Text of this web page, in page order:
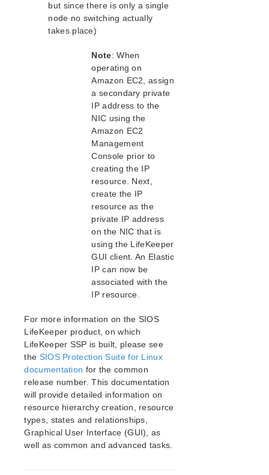
LifeKeeper Single Server Protection
LifeKeeper Single Server Protection for Linux Release
LifeKeeper Single Server Protection for Linux
Installation Guide
LifeKeeper Single Server Protection for Linux
Technical Documentation
Documentation and Training
Intergration with VMware HA
Administration
Application Recovery Kits
Download as PDF
but since there is only a single
node no switching actually
takes place)
Note: When
operating on
Amazon EC2, assign
a secondary private
IP address to the
NIC using the
Amazon EC2
Management
Console prior to
creating the IP
resource. Next,
create the IP
resource as the
private IP address
on the NIC that is
using the LifeKeeper
GUI client. An Elastic
IP can now be
associated with the
IP resource.
For more information on the SIOS
LifeKeeper product, on which
LifeKeeper SSP is built, please see
the SIOS Protection Suite for Linux
documentation for the common
release number. This documentation
will provide detailed information on
resource hierarchy creation, resource
types, states and relationships,
Graphical User Interface (GUI), as
well as common and advanced tasks.